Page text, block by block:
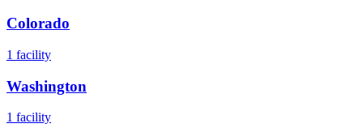
Colorado
1 facility
Washington
1 facility